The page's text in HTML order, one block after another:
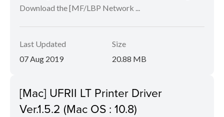
Download the [MF/LBP Network ...
Last Updated
07 Aug 2019
Size
20.88 MB
[Mac] UFRII LT Printer Driver
Ver.1.5.2 (Mac OS : 10.8)